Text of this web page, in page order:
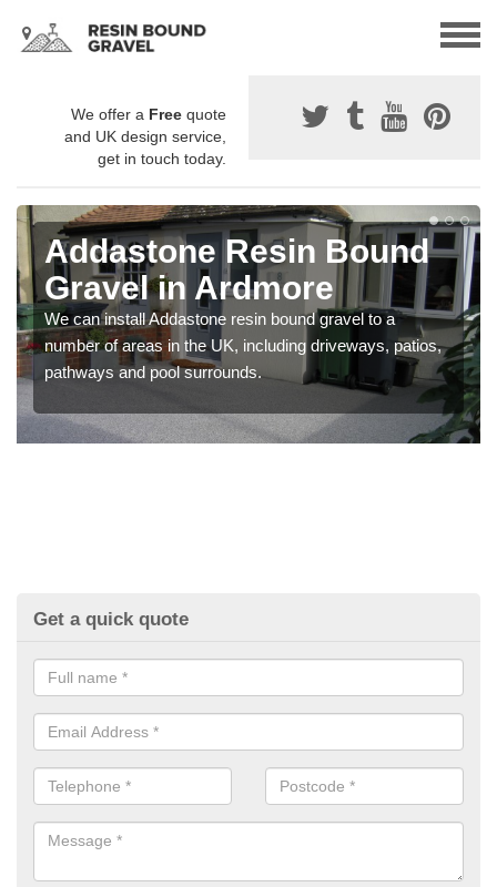
We offer a Free quote
and UK design service,
get in touch today.
Addastone Resin Bound
Gravel in Ardmore
We can install Addastone resin bound gravel to a
number of areas in the UK, including driveways, patios,
pathways and pool surrounds.
Get a quick quote